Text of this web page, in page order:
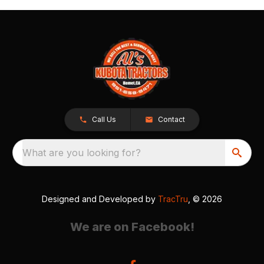
Call Us Contact
What are you looking for?
Designed and Developed by TracTru , © 2026
We are on Facebook!